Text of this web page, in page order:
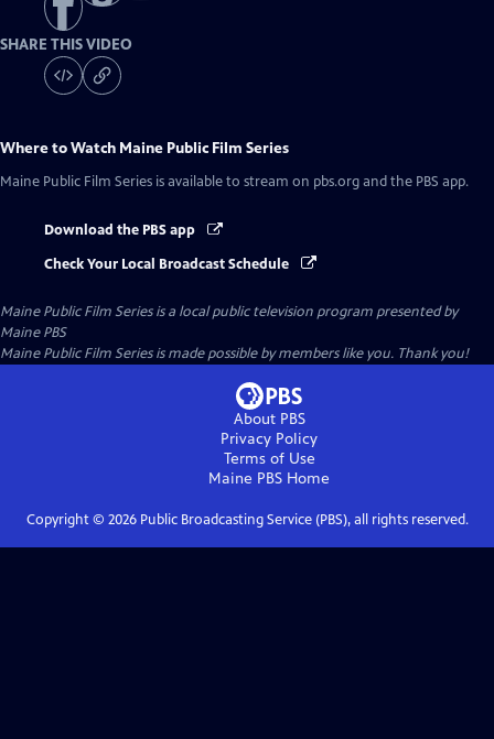
SHARE THIS VIDEO
Where to Watch Maine Public Film Series
Maine Public Film Series is available to stream on pbs.org and the PBS app.
Download the PBS app
Check Your Local Broadcast Schedule
Maine Public Film Seriesis a local public television program presented by
Maine PBS
Maine Public Film Series is made possible by members like you. Thank you!
About PBS
Privacy Policy
Terms of Use
Maine PBS Home
Copyright © 2026Public Broadcasting Service (PBS), all rights reserved.